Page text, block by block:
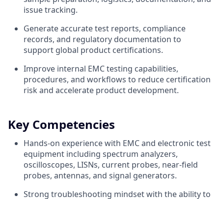
issue tracking.
Generate accurate test reports, compliance
records, and regulatory documentation to
support global product certifications.
Improve internal EMC testing capabilities,
procedures, and workflows to reduce certification
risk and accelerate product development.
Key Competencies
Hands-on experience with EMC and electronic test
equipment including spectrum analyzers,
oscilloscopes, LISNs, current probes, near-field
probes, antennas, and signal generators.
Strong troubleshooting mindset with the ability to